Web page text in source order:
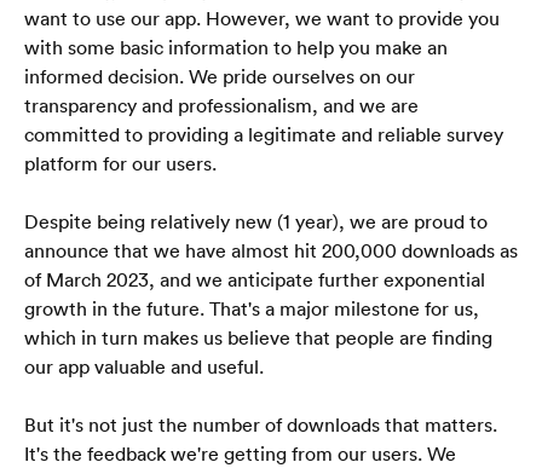
want to use our app. However, we want to provide you
with some basic information to help you make an
informed decision. We pride ourselves on our
transparency and professionalism, and we are
committed to providing a legitimate and reliable survey
platform for our users.
Despite being relatively new (1 year), we are proud to
announce that we have almost hit 200,000 downloads as
of March 2023, and we anticipate further exponential
growth in the future. That's a major milestone for us,
which in turn makes us believe that people are finding
our app valuable and useful.
But it's not just the number of downloads that matters.
It's the feedback we're getting from our users. We